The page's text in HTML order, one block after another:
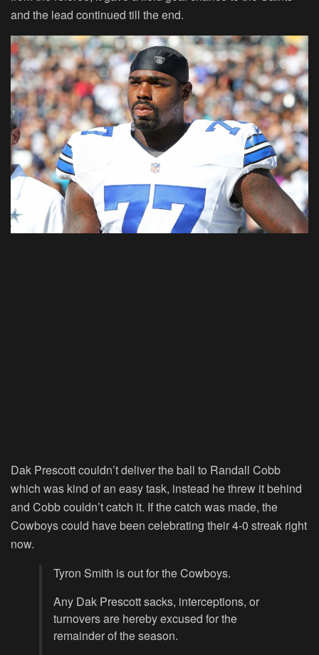
and the lead continued till the end.
Dak Prescott couldn’t deliver the ball to Randall Cobb
which was kind of an easy task, instead he threw it behind
and Cobb couldn’t catch it. If the catch was made, the
Cowboys could have been celebrating their 4-0 streak right
now.
Tyron Smith is out for the Cowboys.
Any Dak Prescott sacks, interceptions, or
turnovers are hereby excused for the
remainder of the season.